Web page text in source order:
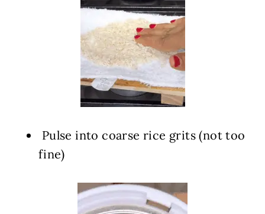
️ Pulse into coarse rice grits (not too
fine)